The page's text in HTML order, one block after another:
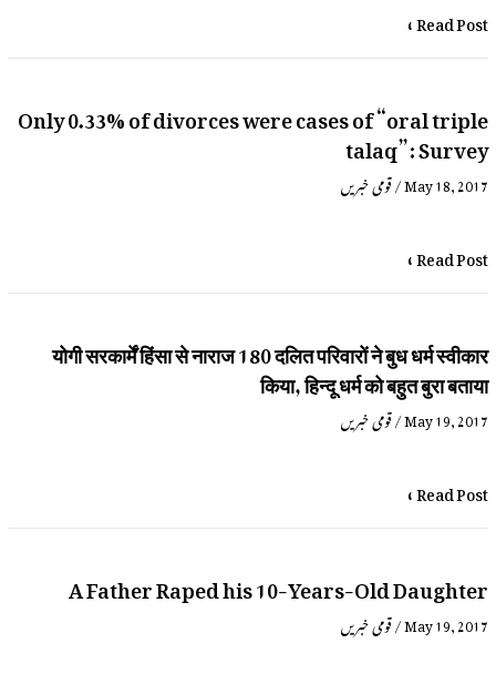
Read Post »
Only 0.33% of divorces were cases of “oral triple
talaq”: Survey
قومی خبریں/May 18, 2017
Read Post »
योगी सरकार्में हिंसा से नाराज 180 दलित परिवारों ने बुध धर्म स्वीकार
किया, हिन्दू धर्म को बहुत बुरा बताया
قومی خبریں/May 19, 2017
Read Post »
A Father Raped his 10-Years-Old Daughter
قومی خبریں/May 19, 2017